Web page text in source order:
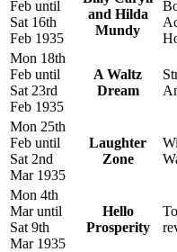
Feb until
Sat 16th
Feb 1935
and Hilda
Mundy
Mon 18th
Feb until
Sat 23rd
Feb 1935
A Waltz
Dream
Mon 25th
Feb until
Sat 2nd
Mar 1935
Laughter
Zone
Mon 4th
Mar until
Sat 9th
Mar 1935
Hello
Prosperity